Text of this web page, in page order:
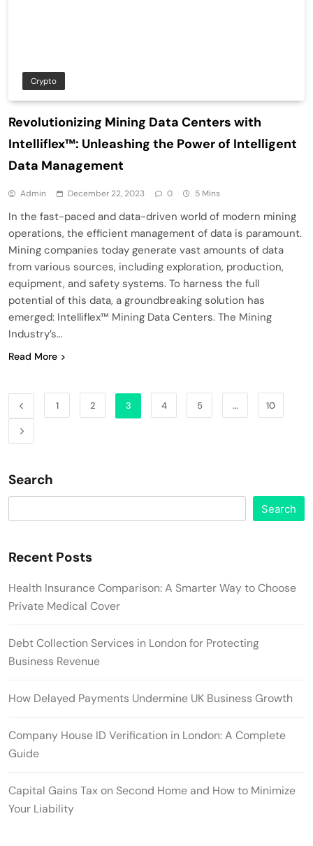
Crypto
Revolutionizing Mining Data Centers with
Intelliflex™: Unleashing the Power of Intelligent
Data Management
Admin December 22, 2023 0 5 Mins
In the fast-paced and data-driven world of modern mining
operations, the efficient management of data is paramount.
Mining companies today generate vast amounts of data
from various sources, including exploration, production,
equipment, and safety systems. To harness the full
potential of this data, a groundbreaking solution has
emerged: Intelliflex™ Mining Data Centers. The Mining
Industry’s…
Read More
1 2 3 4 5 … 10
Search
Search
Recent Posts
Health Insurance Comparison: A Smarter Way to Choose
Private Medical Cover
Debt Collection Services in London for Protecting
Business Revenue
How Delayed Payments Undermine UK Business Growth
Company House ID Verification in London: A Complete
Guide
Capital Gains Tax on Second Home and How to Minimize
Your Liability